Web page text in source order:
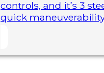
controls, and it’s 3
quick